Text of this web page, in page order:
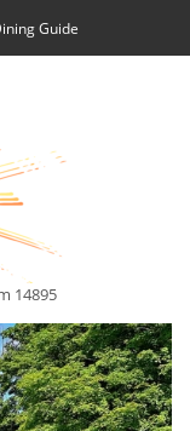
Guide
14895